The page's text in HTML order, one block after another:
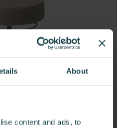
About
content and ads, to